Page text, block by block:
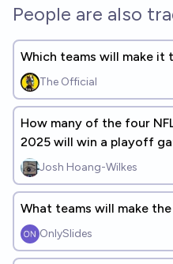
People are also
Which teams will make it
The Official
How many of the four
2025 will win a playoff
Josh Hoang-Wilkes
What teams will make
OnlySlides